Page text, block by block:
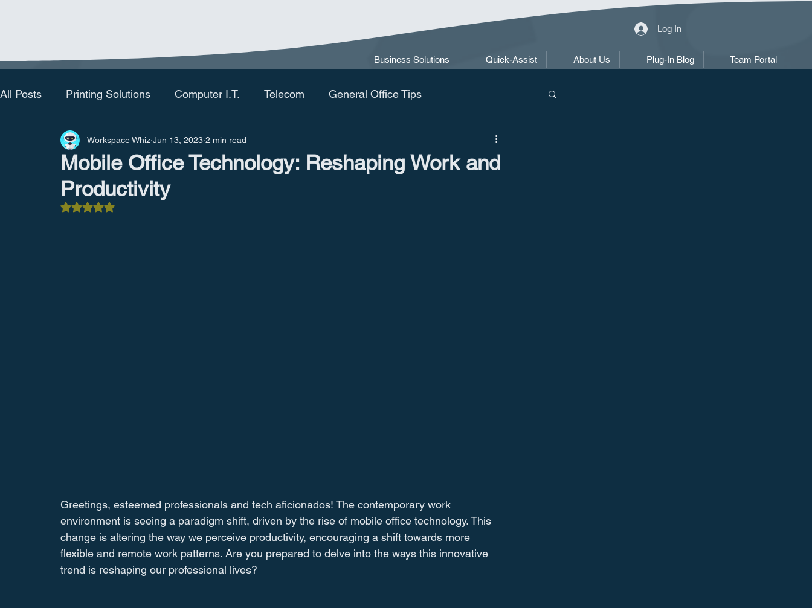
Log In
Business Solutions Quick-Assist About Us Plug-In Blog Team Portal
All Posts Printing Solutions Computer I.T. Telecom General Office Tips
Mobile Office Technology: Reshaping Work and
Productivity
Workspace Whiz Jun 13, 2023 2 min read
Rated NaN out of 5 stars.
Greetings, esteemed professionals and tech aficionados! The contemporary work
environment is seeing a paradigm shift, driven by the rise of mobile office technology. This
change is altering the way we perceive productivity, encouraging a shift towards more
flexible and remote work patterns. Are you prepared to delve into the ways this innovative
trend is reshaping our professional lives?